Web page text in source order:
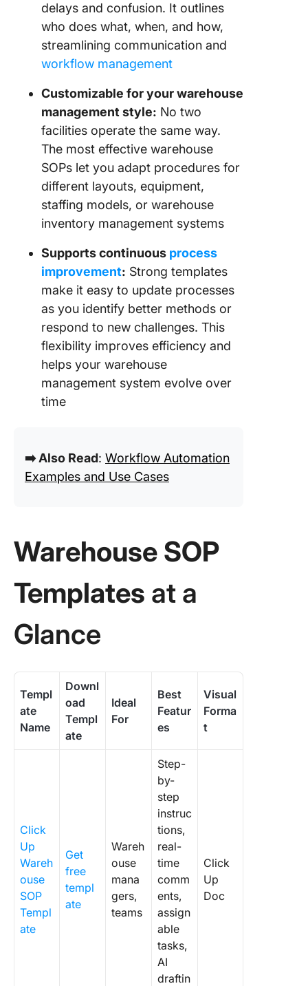
delays and confusion. It outlines
who does what, when, and how,
streamlining communication and
workflow management
Customizable for your warehouse
management style: No two
facilities operate the same way.
The most effective warehouse
SOPs let you adapt procedures for
different layouts, equipment,
staffing models, or warehouse
inventory management systems
Supports continuous process
improvement: Strong templates
make it easy to update processes
as you identify better methods or
respond to new challenges. This
flexibility improves efficiency and
helps your warehouse
management system evolve over
time
➡️ Also Read: Workflow Automation
Examples and Use Cases
Warehouse SOP
Templates at a
Glance
Templ
ate
Name
Downl
oad
Templ
ate
Ideal
For
Best
Featur
es
Visual
Forma
t
Click
Up
Wareh
ouse
SOP
Templ
ate
Get
free
templ
ate
Wareh
ouse
mana
gers,
teams
Step-
by-
step
instruc
tions,
real-
time
comm
ents,
assign
able
tasks,
AI
draftin
Click
Up
Doc